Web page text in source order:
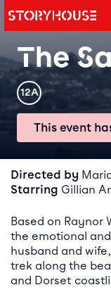
Main
The
Rating
12A
This event
Event
Directed by
Starring Gillian
Based on Raynor
the emotional
husband and
trek along the
and Dorset